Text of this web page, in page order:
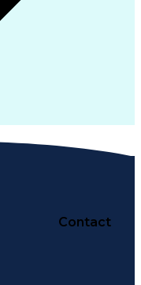
Contact